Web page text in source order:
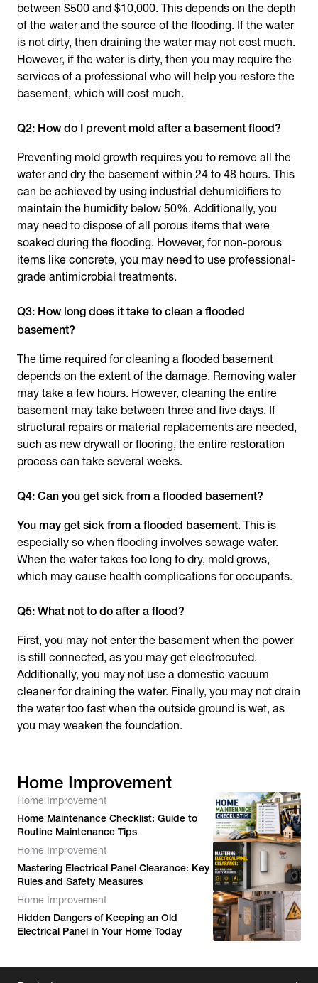
between $500 and $10,000. This depends on the depth
of the water and the source of the flooding. If the water
is not dirty, then draining the water may not cost much.
However, if the water is dirty, then you may require the
services of a professional who will help you restore the
basement, which will cost much.
Q2: How do I prevent mold after a basement flood?
Preventing mold growth requires you to remove all the
water and dry the basement within 24 to 48 hours. This
can be achieved by using industrial dehumidifiers to
maintain the humidity below 50%. Additionally, you
may need to dispose of all porous items that were
soaked during the flooding. However, for non-porous
items like concrete, you may need to use professional-
grade antimicrobial treatments.
Q3: How long does it take to clean a flooded
basement?
The time required for cleaning a flooded basement
depends on the extent of the damage. Removing water
may take a few hours. However, cleaning the entire
basement may take between three and five days. If
structural repairs or material replacements are needed,
such as new drywall or flooring, the entire restoration
process can take several weeks.
Q4: Can you get sick from a flooded basement?
You may get sick from a flooded basement. This is
especially so when flooding involves sewage water.
When the water takes too long to dry, mold grows,
which may cause health complications for occupants.
Q5: What not to do after a flood?
First, you may not enter the basement when the power
is still connected, as you may get electrocuted.
Additionally, you may not use a domestic vacuum
cleaner for draining the water. Finally, you may not drain
the water too fast when the outside ground is wet, as
you may weaken the foundation.
Home Improvement
Home Improvement
Home Maintenance Checklist: Guide to
Routine Maintenance Tips
Home Improvement
Mastering Electrical Panel Clearance: Key
Rules and Safety Measures
Home Improvement
Hidden Dangers of Keeping an Old
Electrical Panel in Your Home Today